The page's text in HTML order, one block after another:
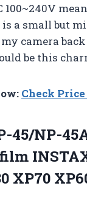
100~240V
a small but
camera
be this
Check
45/NP-
XP70